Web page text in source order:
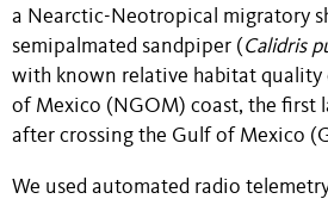
a Nearctic-Neotropical migratory
semipalmated sandpiper ( Calidris
with known relative habitat
of Mexico (NGOM) coast, the first
after crossing the Gulf of Mexico
We used automated radio